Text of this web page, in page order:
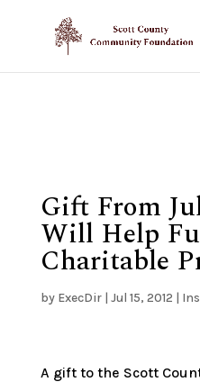
Show your support!
Gift From
Will Help
Charitable
by ExecDir| Jul 15, 2012 |
A gift to the Scott